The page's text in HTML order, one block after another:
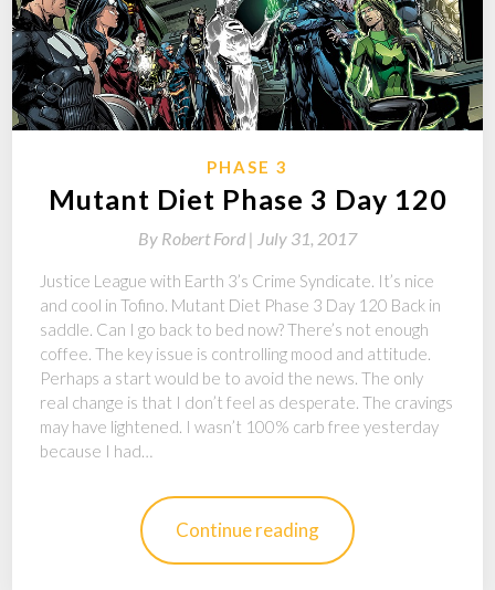
PHASE 3
Mutant Diet Phase 3 Day 120
By Robert Ford | July 31, 2017
Justice League with Earth 3’s Crime Syndicate. It’s nice
and cool in Tofino. Mutant Diet Phase 3 Day 120 Back in
saddle. Can I go back to bed now? There’s not enough
coffee. The key issue is controlling mood and attitude.
Perhaps a start would be to avoid the news. The only
real change is that I don’t feel as desperate. The cravings
may have lightened. I wasn’t 100% carb free yesterday
because I had…
Continue reading